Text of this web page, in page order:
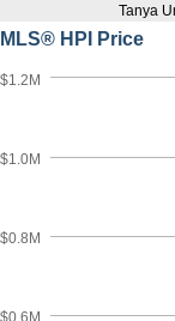
Tanya
MLS® HPI Price
$0.6M
$0.8M
$1.0M
$1.2M